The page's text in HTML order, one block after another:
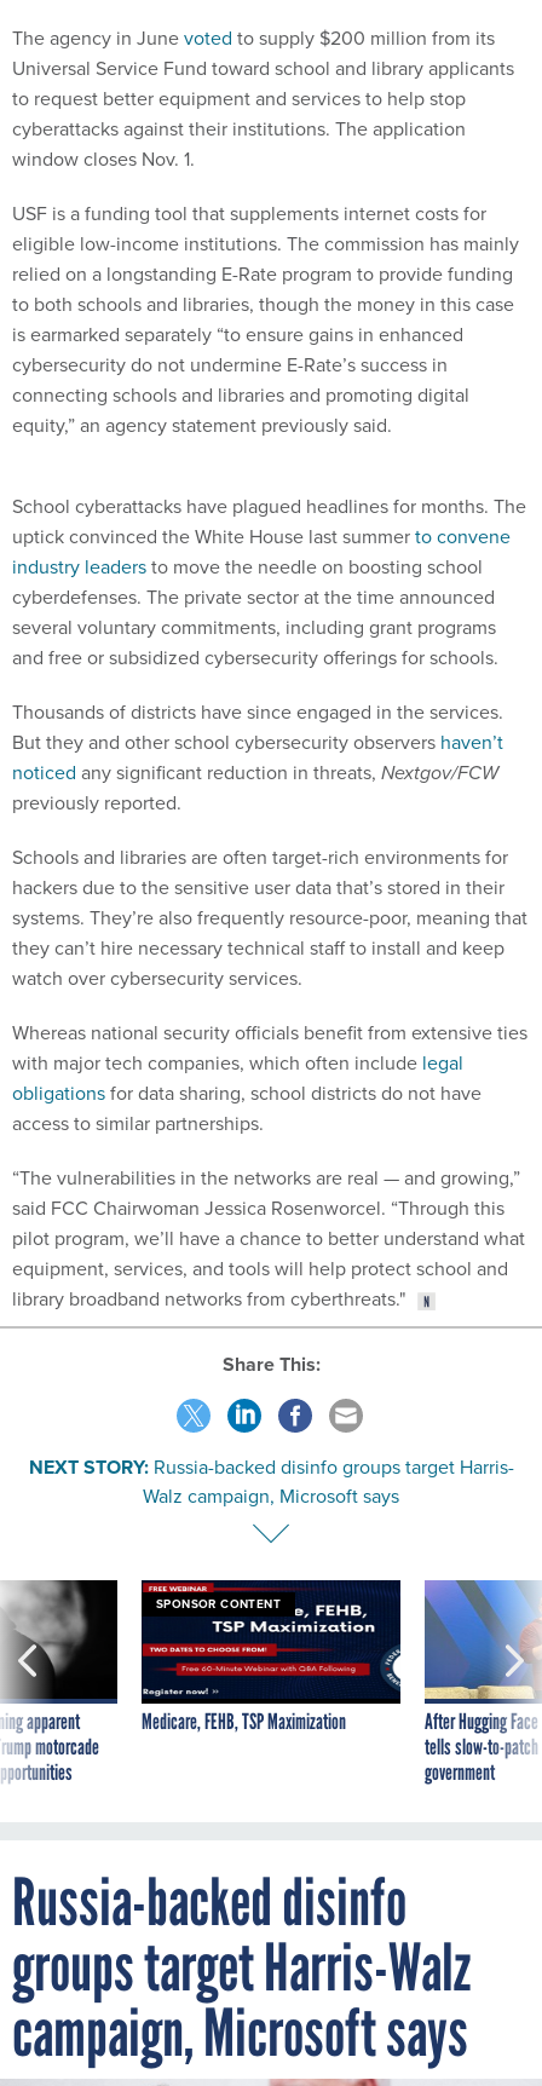
The agency in Junevoted to supply $200 million from its
Universal Service Fund toward school and library applicants
to request better equipment and services to help stop
cyberattacks against their institutions. The application
window closes Nov. 1.
USF is a funding tool that supplements internet costs for
eligible low-income institutions. The commission has mainly
relied on a longstanding E-Rate program to provide funding
to both schools and libraries, though the money in this case
is earmarked separately “to ensure gains in enhanced
cybersecurity do not undermine E-Rate’s success in
connecting schools and libraries and promoting digital
equity,” an agency statement previously said.
uptick convinced the White House last summerto convene
industry leadersto move the needle on boosting school
cyberdefenses. The private sector at the time announced
several voluntary commitments, including grant programs
and free or subsidized cybersecurity offerings for schools.
But they and other school cybersecurity observershaven’t
noticedany significant reduction in threats,Nextgov/FCW
previously reported.
hackers due to the sensitive user data that’s stored in their
systems. They’re also frequently resource-poor, meaning that
they can’t hire necessary technical staff to install and keep
watch over cybersecurity services.
with major tech companies, which often includelegal
obligationsfor data sharing, school districts do not have
access to similar partnerships.
said FCC Chairwoman Jessica Rosenworcel. “Through this
pilot program, we’ll have a chance to better understand what
equipment, services, and tools will help protect school and
library broadband networks from cyberthreats."
Share This:
Russia-backed disinfo groups target Harris-
Walz campaign, Microsoft says
apparent
motorcade
SPONSOR CONTENT
Medicare, FEHB, TSP Maximization
After Hugging
tells slow-to-
government
Russia-backed disinfo
groups target Harris-Walz
campaign, Microsoft says